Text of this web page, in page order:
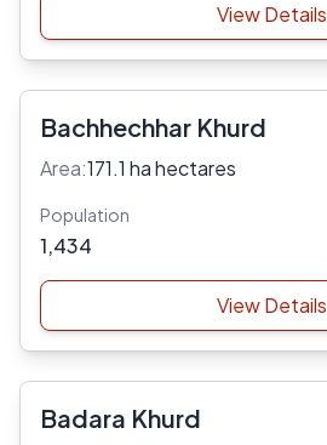
View Details
Bachhechhar Khurd
Area:171.1 ha hectares
Population
1,434
View Details
Badara Khurd